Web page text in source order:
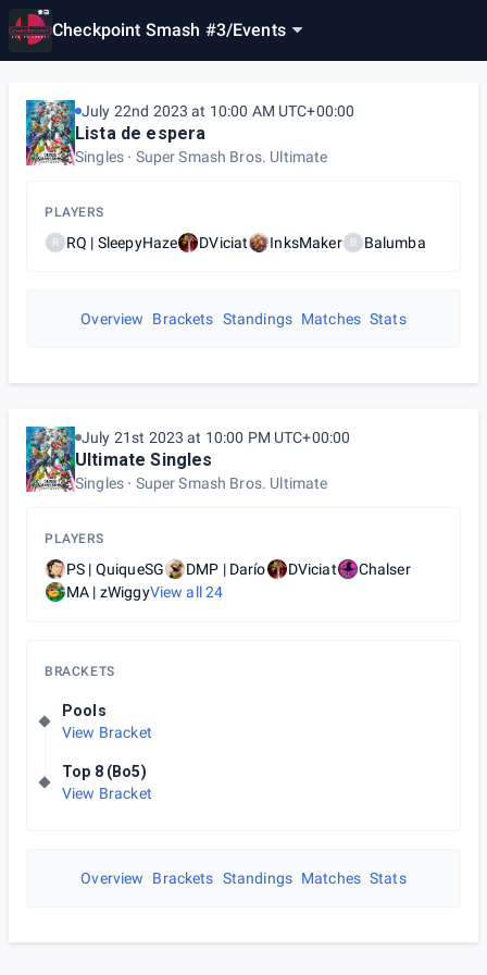
Checkpoint Smash #3/Events
July 22nd 2023 at 10:00 AM UTC+00:00
Lista de espera
Singles Super Smash Bros. Ultimate
PLAYERS
R RQ | SleepyHaze DViciat InksMaker B Balumba
Overview Brackets Standings Matches Stats
July 21st 2023 at 10:00 PM UTC+00:00
Ultimate Singles
Singles Super Smash Bros. Ultimate
PLAYERS
PS | QuiqueSG DMP | Darío DViciat
Chalser
MA | zWiggyView all24
BRACKETS
Pools
View Bracket
Top 8 (Bo5)
View Bracket
Overview Brackets Standings Matches Stats